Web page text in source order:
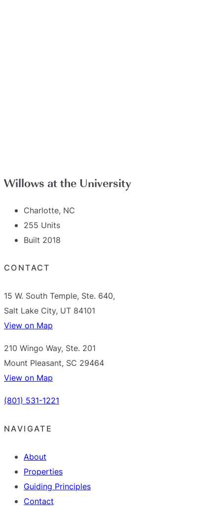
Willows at the University
Charlotte, NC
255 Units
Built 2018
CONTACT
15 W. South Temple, Ste. 640,
Salt Lake City, UT 84101
View on Map
210 Wingo Way, Ste. 201
Mount Pleasant, SC 29464
View on Map
(801) 531-1221
NAVIGATE
About
Properties
Guiding Principles
Contact